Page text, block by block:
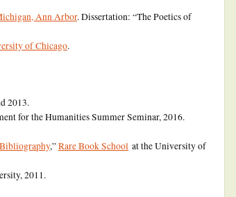
Ann Arbor. Dissertation: “The Poetics of
of Chicago.
2013.
for the Humanities Summer Seminar, 2016.
,”Rare Book School at the University of
2011.